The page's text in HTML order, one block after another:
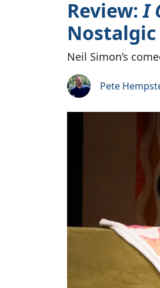
Review:I
Neil Simon’s
Pete